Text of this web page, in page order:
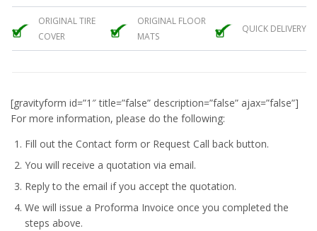
ORIGINAL TIRE
COVER
ORIGINAL FLOOR
MATS
QUICK DELIVERY
[gravityform id=”1″ title=”false” description=”false” ajax=”false”]
For more information, please do the following:
Fill out the Contact form or Request Call back button.
You will receive a quotation via email.
Reply to the email if you accept the quotation.
We will issue a Proforma Invoice once you completed the
steps above.